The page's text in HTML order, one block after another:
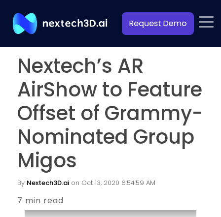
Nextech’s AR
AirShow to Feature
Offset of Grammy-
Nominated Group
Migos
By Nextech3D.ai on Oct 13, 2020 6:54:59 AM
7 min read